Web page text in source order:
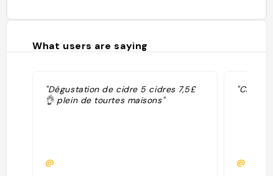
What users are saying
"Dégustation de cidre 5 cidres 7,5£
👌 plein de tourtes maisons"
@
"Cidre /
@